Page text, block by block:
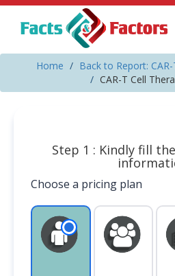
Home
Back to Report:
CAR-T Cell
Step 1 : Kindly fill
Choose a pricing plan